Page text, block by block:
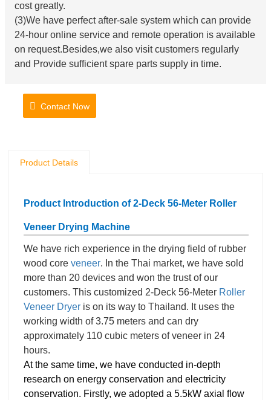
cost greatly.
(3)We have perfect after-sale system which can provide
24-hour online service and remote operation is available
on request.Besides,we also visit customers regularly
and Provide sufficient spare parts supply in time.
Contact Now
Product Details
Product Introduction of 2-Deck 56-Meter Roller
Veneer Drying Machine
We have rich experience in the drying field of rubber
wood core veneer. In the Thai market, we have sold
more than 20 devices and won the trust of our
customers. This customized 2-Deck 56-Meter Roller
Veneer Dryer is on its way to Thailand. It uses the
working width of 3.75 meters and can dry
approximately 110 cubic meters of veneer in 24
hours.
At the same time, we have conducted in-depth
research on energy conservation and electricity
conservation. Firstly, we adopted a 5.5kW axial flow